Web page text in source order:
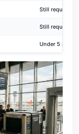
Still required
Still required
Under 5